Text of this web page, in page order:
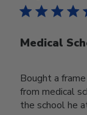
Medical
Bought a
from medical
the school he